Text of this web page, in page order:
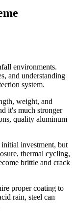
environments.
and understanding
system.
weight, and
it's much stronger
quality aluminum
investment, but
thermal cycling,
brittle and crack
proper coating to
rain, steel can